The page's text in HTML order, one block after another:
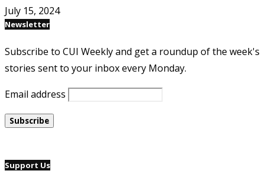
July 15, 2024
Newsletter
Subscribe to CUI Weekly and get a roundup of the week's
stories sent to your inbox every Monday.
Email address
Support Us